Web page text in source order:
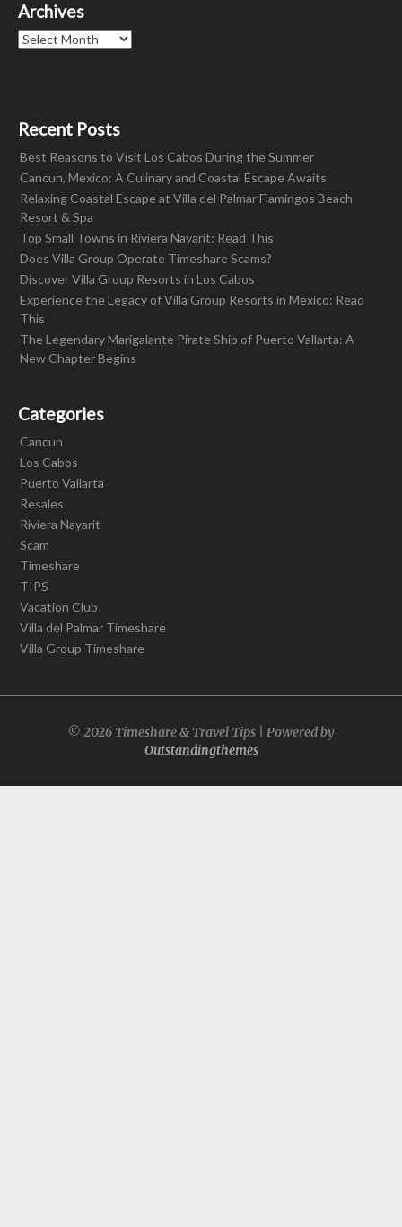
Archives
Archives
Recent Posts
Best Reasons to Visit Los Cabos During the Summer
Cancun, Mexico: A Culinary and Coastal Escape Awaits
Relaxing Coastal Escape at Villa del Palmar Flamingos Beach
Resort & Spa
Top Small Towns in Riviera Nayarit: Read This
Does Villa Group Operate Timeshare Scams?
Discover Villa Group Resorts in Los Cabos
Experience the Legacy of Villa Group Resorts in Mexico: Read
This
The Legendary Marigalante Pirate Ship of Puerto Vallarta: A
New Chapter Begins
Categories
Cancun
Los Cabos
Puerto Vallarta
Resales
Riviera Nayarit
Scam
Timeshare
TIPS
Vacation Club
Villa del Palmar Timeshare
Villa Group Timeshare
© 2026 Timeshare & Travel Tips | Powered by
Outstandingthemes